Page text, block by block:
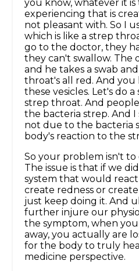
you know, whatever it
experiencing that is
not pleasant with. So I
which is like a strep
go to the doctor, they
they can't swallow. The
and he takes a swab
throat's all red. And you
these vesicles. Let's do
strep throat. And
the bacteria strep. And I
not due to the bacteria
body's reaction to the
So your problem isn't
The issue is that if we
system that would
create redness or
just keep doing it. And
further injure our
the symptom, when
away, you actually are
for the body to truly
medicine perspective.